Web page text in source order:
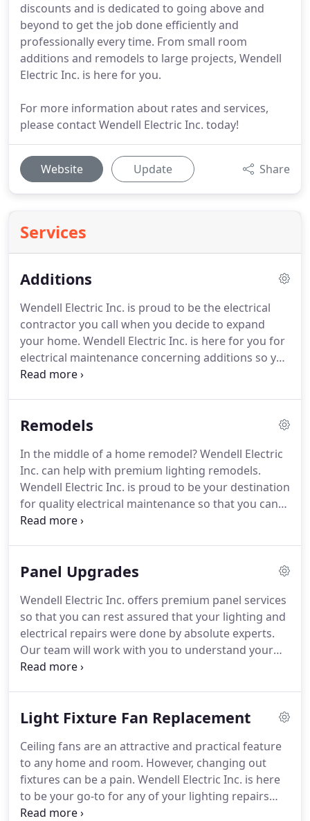
discounts and is dedicated to going above and
beyond to get the job done efficiently and
professionally every time. From small room
additions and remodels to large projects, Wendell
Electric Inc. is here for you.
For more information about rates and services,
please contact Wendell Electric Inc. today!
Website Update Share
Services
Additions
Wendell Electric Inc. is proud to be the electrical
contractor you call when you decide to expand
your home. Wendell Electric Inc. is here for you for
electrical maintenance concerning additions so you
can always expect expert lighting installation.
Wendell Electric Inc.! For more information about
Electric Inc. today!
Remodels
In the middle of a home remodel?Wendell Electric
Inc. can help with premium lighting remodels.
Wendell Electric Inc. is proud to be your destination
for quality electrical maintenance so that you can
rest assured that your lighting was done
easy.For more information about rates and
today!
Panel Upgrades
Wendell Electric Inc. offers premium panel services
so that you can rest assured that your lighting and
electrical repairs were done by absolute experts.
Our team will work with you to understand your
needs.From quality outlet repairs to other
availability, please contact Wendell Electric Inc.
Light Fixture Fan Replacement
Ceiling fans are an attractive and practical feature
to any home and room. However, changing out
fixtures can be a pain. Wendell Electric Inc. is here
to be your go-to for any of your lighting repairs
and electrical maintenance needs.